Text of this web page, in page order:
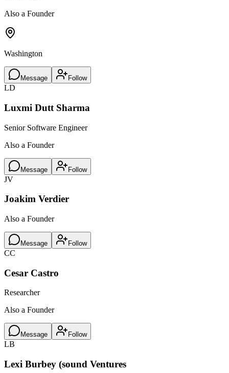
Also a Founder
Washington
Message Follow
LD
Luxmi Dutt Sharma
Senior Software Engineer
Also a Founder
Message Follow
JV
Joakim Verdier
Also a Founder
Message Follow
CC
Cesar Castro
Researcher
Also a Founder
Message Follow
LB
Lexi Burbey (sound Ventures